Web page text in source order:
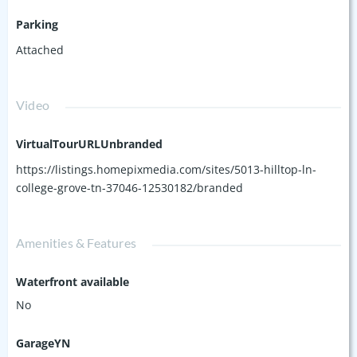
Parking
Attached
Video
VirtualTourURLUnbranded
https://listings.homepixmedia.com/sites/5013-hilltop-ln-
college-grove-tn-37046-12530182/branded
Amenities & Features
Waterfront available
No
GarageYN